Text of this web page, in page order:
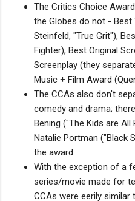
The Critics Choice
the Globes do not -
Steinfeld, "True Grit"),
Fighter), Best Original
Screenplay (they
Music + Film Award
The CCAs also don't
comedy and drama;
Bening ("The Kids are
Natalie Portman ("Black
the award.
With the exception of a
series/movie made for
CCAs were eerily